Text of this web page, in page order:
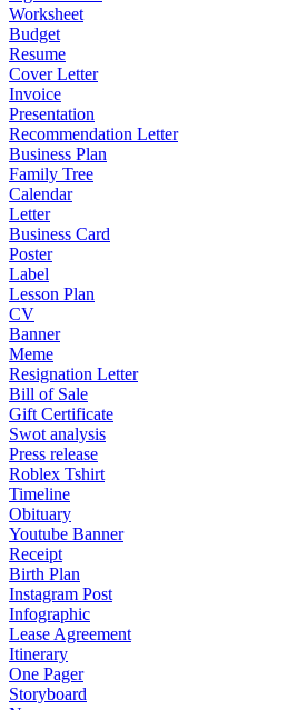
Worksheet
Budget
Resume
Cover Letter
Invoice
Presentation
Recommendation Letter
Business Plan
Family Tree
Calendar
Letter
Business Card
Poster
Label
Lesson Plan
CV
Banner
Meme
Resignation Letter
Bill of Sale
Gift Certificate
Swot analysis
Press release
Roblex Tshirt
Timeline
Obituary
Youtube Banner
Receipt
Birth Plan
Instagram Post
Infographic
Lease Agreement
Itinerary
One Pager
Storyboard